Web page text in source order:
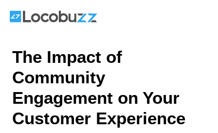
The Impact of
Community
Engagement on Your
Customer Experience